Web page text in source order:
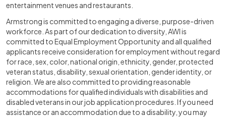
entertainment venues and restaurants.
Armstrong is committed to engaging a diverse, purpose-driven
workforce. As part of our dedication to diversity, AWI is
committed to Equal Employment Opportunity and all qualified
applicants receive consideration for employment without regard
for race, sex, color, national origin, ethnicity, gender, protected
veteran status, disability, sexual orientation, gender identity, or
religion. We are also committed to providing reasonable
accommodations for qualified individuals with disabilities and
disabled veterans in our job application procedures. If you need
assistance or an accommodation due to a disability, you may